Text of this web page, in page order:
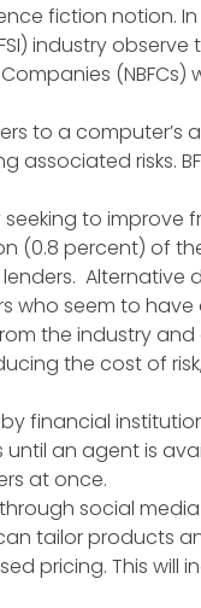
fiction notion.
industry
to a
associated risks.
to
(0.8 percent) of
who seem to
the industry
the cost of
financial
an agent is
at once.
social
tailor products
pricing. This will